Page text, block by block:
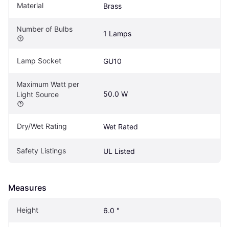
Material Brass
Number of Bulbs
1 Lamps
Lamp Socket GU10
Maximum Watt per
Light Source
50.0 W
Dry/Wet Rating Wet Rated
Safety Listings UL Listed
Measures
Height 6.0 "